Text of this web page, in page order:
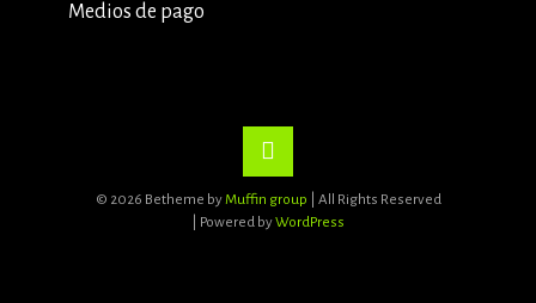
Medios de pago
© 2026 Betheme byMuffin group | All Rights Reserved
| Powered byWordPress